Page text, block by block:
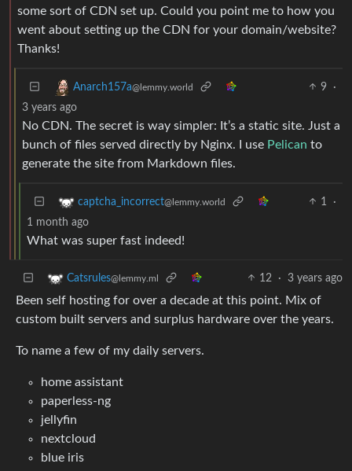
some sort of CDN set up. Could you point me to how you
went about setting up the CDN for your domain/website?
Thanks!
Anarch157a@lemmy.world 9
·
3 years ago
No CDN. The secret is way simpler: It’s a static site. Just a
bunch of files served directly by Nginx. I use Pelican to
generate the site from Markdown files.
captcha_incorrect@lemmy.world 1
·
1 month ago
What was super fast indeed!
Catsrules@lemmy.ml 12 · 3 years ago
Been self hosting for over a decade at this point. Mix of
custom built servers and surplus hardware over the years.
To name a few of my daily servers.
home assistant
paperless-ng
jellyfin
nextcloud
blue iris